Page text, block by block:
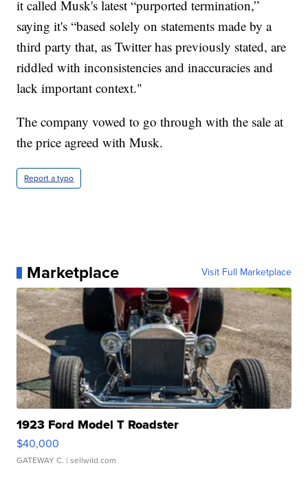
it called Musk's latest “purported termination,”
saying it's “based solely on statements made by a
third party that, as Twitter has previously stated, are
riddled with inconsistencies and inaccuracies and
lack important context."
The company vowed to go through with the sale at
the price agreed with Musk.
Report a typo
Marketplace Visit Full Marketplace
1923 Ford Model T Roadster
$40,000
GATEWAY C. | sellwild.com